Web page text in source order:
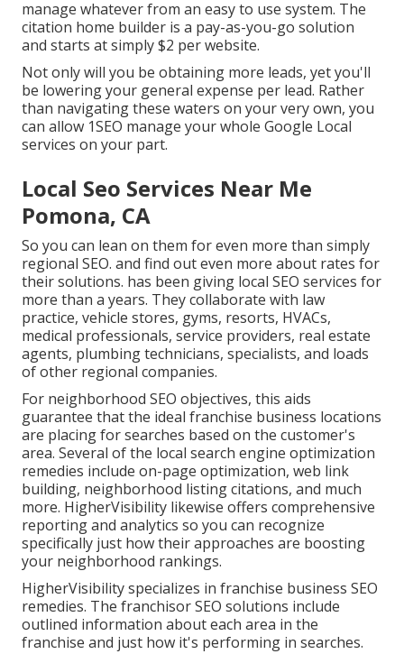
manage whatever from an easy to use system. The
citation home builder is a pay-as-you-go solution
and starts at simply $2 per website.
Not only will you be obtaining more leads, yet you'll
be lowering your general expense per lead. Rather
than navigating these waters on your very own, you
can allow 1SEO manage your whole Google Local
services on your part.
Local Seo Services Near Me
Pomona, CA
So you can lean on them for even more than simply
regional SEO. and find out even more about rates for
their solutions. has been giving local SEO services for
more than a years. They collaborate with law
practice, vehicle stores, gyms, resorts, HVACs,
medical professionals, service providers, real estate
agents, plumbing technicians, specialists, and loads
of other regional companies.
For neighborhood SEO objectives, this aids
guarantee that the ideal franchise business locations
are placing for searches based on the customer's
area. Several of the local search engine optimization
remedies include on-page optimization, web link
building, neighborhood listing citations, and much
more. HigherVisibility likewise offers comprehensive
reporting and analytics so you can recognize
specifically just how their approaches are boosting
your neighborhood rankings.
HigherVisibility specializes in franchise business SEO
remedies. The franchisor SEO solutions include
outlined information about each area in the
franchise and just how it's performing in searches.